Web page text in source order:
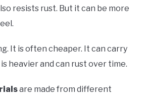
resists rust. But it can be more
It is often cheaper. It can carry
is heavier and can rust over time.
are made from different